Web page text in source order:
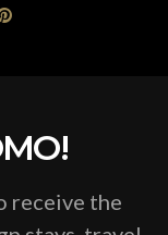
receive the